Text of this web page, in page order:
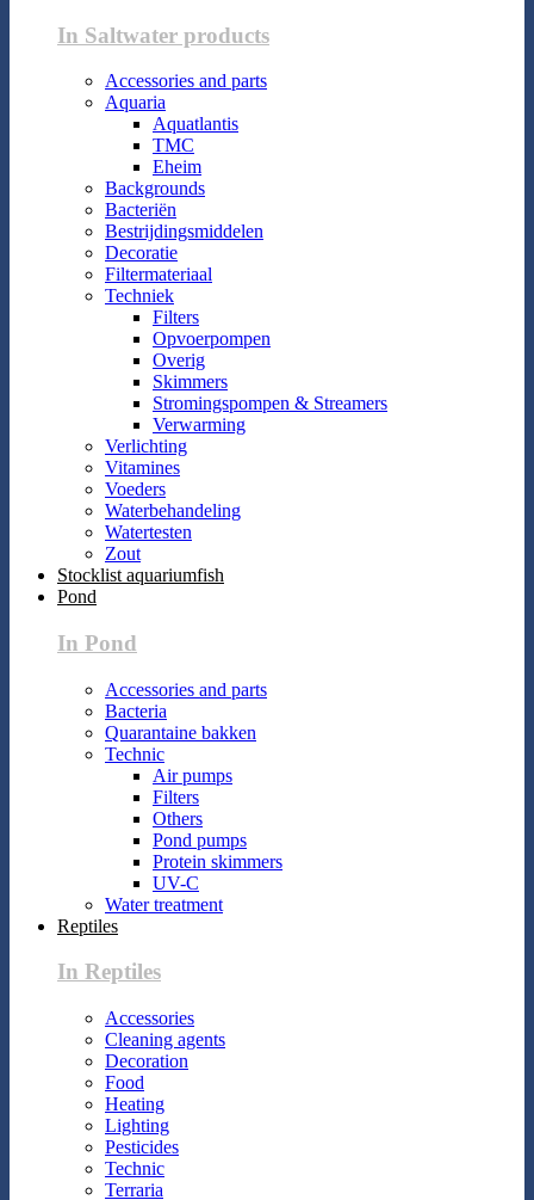
In Saltwater products
Accessories and parts
Aquaria
Aquatlantis
TMC
Eheim
Backgrounds
Bacteriën
Bestrijdingsmiddelen
Decoratie
Filtermateriaal
Techniek
Filters
Opvoerpompen
Overig
Skimmers
Stromingspompen & Streamers
Verwarming
Verlichting
Vitamines
Voeders
Waterbehandeling
Watertesten
Zout
Stocklist aquariumfish
Pond
In Pond
Accessories and parts
Bacteria
Quarantaine bakken
Technic
Air pumps
Filters
Others
Pond pumps
Protein skimmers
UV-C
Water treatment
Reptiles
In Reptiles
Accessories
Cleaning agents
Decoration
Food
Heating
Lighting
Pesticides
Technic
Terraria